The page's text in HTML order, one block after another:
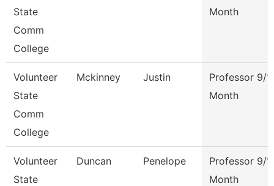
State
Comm
College
Month
Volunteer
State
Comm
College
Mckinney Justin
Professor 9/
Month
Volunteer
State
Duncan Penelope
Professor 9/
Month